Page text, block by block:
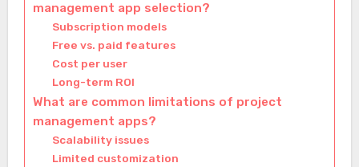
management app selection?
Subscription models
Free vs. paid features
Cost per user
Long-term ROI
What are common limitations of project
management apps?
Scalability issues
Limited customization